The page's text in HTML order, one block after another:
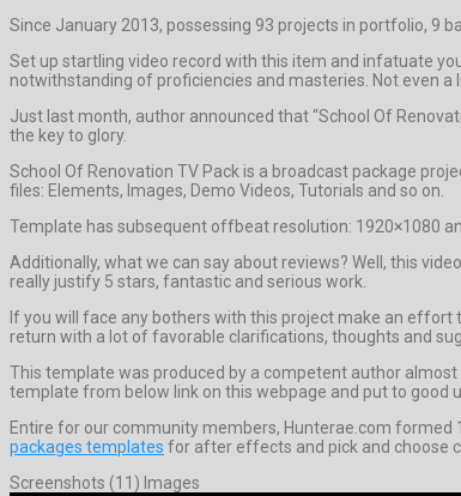
Since January 2013, possessing 93 projects in portfolio, 9
Set up startling video record with this item and infatuate
notwithstanding of proficiencies and masteries. Not even a
Just last month, author announced that “School Of
the key to glory.
School Of Renovation TV Pack is a broadcast package
files: Elements, Images, Demo Videos, Tutorials and so on.
Template has subsequent offbeat resolution: 1920×1080
Additionally, what we can say about reviews? Well, this
really justify 5 stars, fantastic and serious work.
If you will face any bothers with this project make an effort
return with a lot of favorable clarifications, thoughts and
This template was produced by a competent author
template from below link on this webpage and put to good
Entire for our community members, Hunterae.com
packages templates for after effects and pick and choose
Screenshots (11) Images